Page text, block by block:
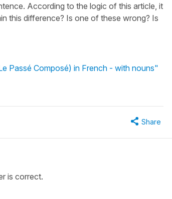
According to the logic of this article, it
this difference? Is one of these wrong? Is
Passé Composé) in French - with nouns"
Share
is correct.